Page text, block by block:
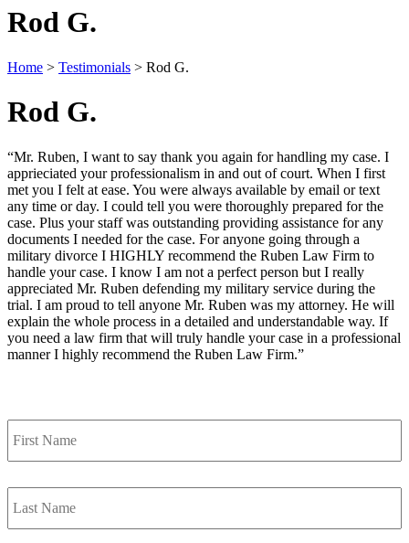
Rod G.
Home > Testimonials > Rod G.
Rod G.
“Mr. Ruben, I want to say thank you again for handling my case. I
apprieciated your professionalism in and out of court. When I first
met you I felt at ease. You were always available by email or text
any time or day. I could tell you were thoroughly prepared for the
case. Plus your staff was outstanding providing assistance for any
documents I needed for the case. For anyone going through a
military divorce I HIGHLY recommend the Ruben Law Firm to
handle your case. I know I am not a perfect person but I really
appreciated Mr. Ruben defending my military service during the
trial. I am proud to tell anyone Mr. Ruben was my attorney. He will
explain the whole process in a detailed and understandable way. If
you need a law firm that will truly handle your case in a professional
manner I highly recommend the Ruben Law Firm.”
First
Name *
Last
Name *